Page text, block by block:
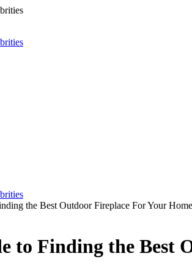
the Best Outdoor Fireplace For Your Home
to Finding the Best